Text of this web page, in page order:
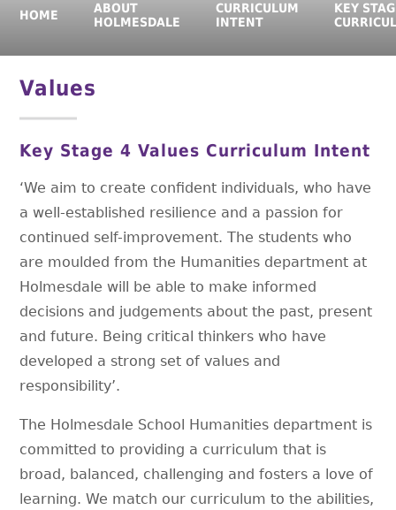
HOME
ABOUT
HOLMESDALE
CURRICULUM
INTENT
KEY
Values
Key Stage 4 Values Curriculum Intent
‘We aim to create confident individuals, who have
a well-established resilience and a passion for
continued self-improvement. The students who
are moulded from the Humanities department at
Holmesdale will be able to make informed
decisions and judgements about the past, present
and future. Being critical thinkers who have
developed a strong set of values and
responsibility’.
The Holmesdale School Humanities department is
committed to providing a curriculum that is
broad, balanced, challenging and fosters a love of
learning. We match our curriculum to the abilities,